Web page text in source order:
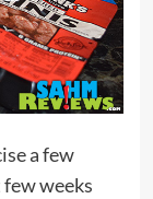
a few
weeks